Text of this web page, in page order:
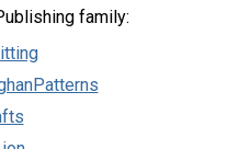
family: